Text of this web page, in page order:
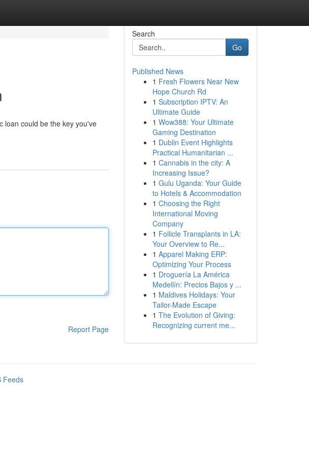
loan could be the key you've
Report Page
Search
Go
Published News
1 Fresh Flowers Near New
Hope Church Rd
1 Subscription IPTV: An
Ultimate Guide
1 Wow388: Your Ultimate
Gaming Destination
1 Dublin Event Highlights
Practical Humanitarian ...
1 Cannabis in the city: A
Increasing Issue?
1 Gulu Uganda: Your Guide
to Hotels & Accommodation
1 Choosing the Right
International Moving
Company
1 Follicle Transplants in LA:
Your Overview to Re...
1 Apparel Making ERP:
Optimizing Your Process
1 Droguería La América
Medellín: Precios Bajos y ...
1 Maldives Holidays: Your
Tailor-Made Escape
1 The Evolution of Giving:
Recognizing current me...
Feeds